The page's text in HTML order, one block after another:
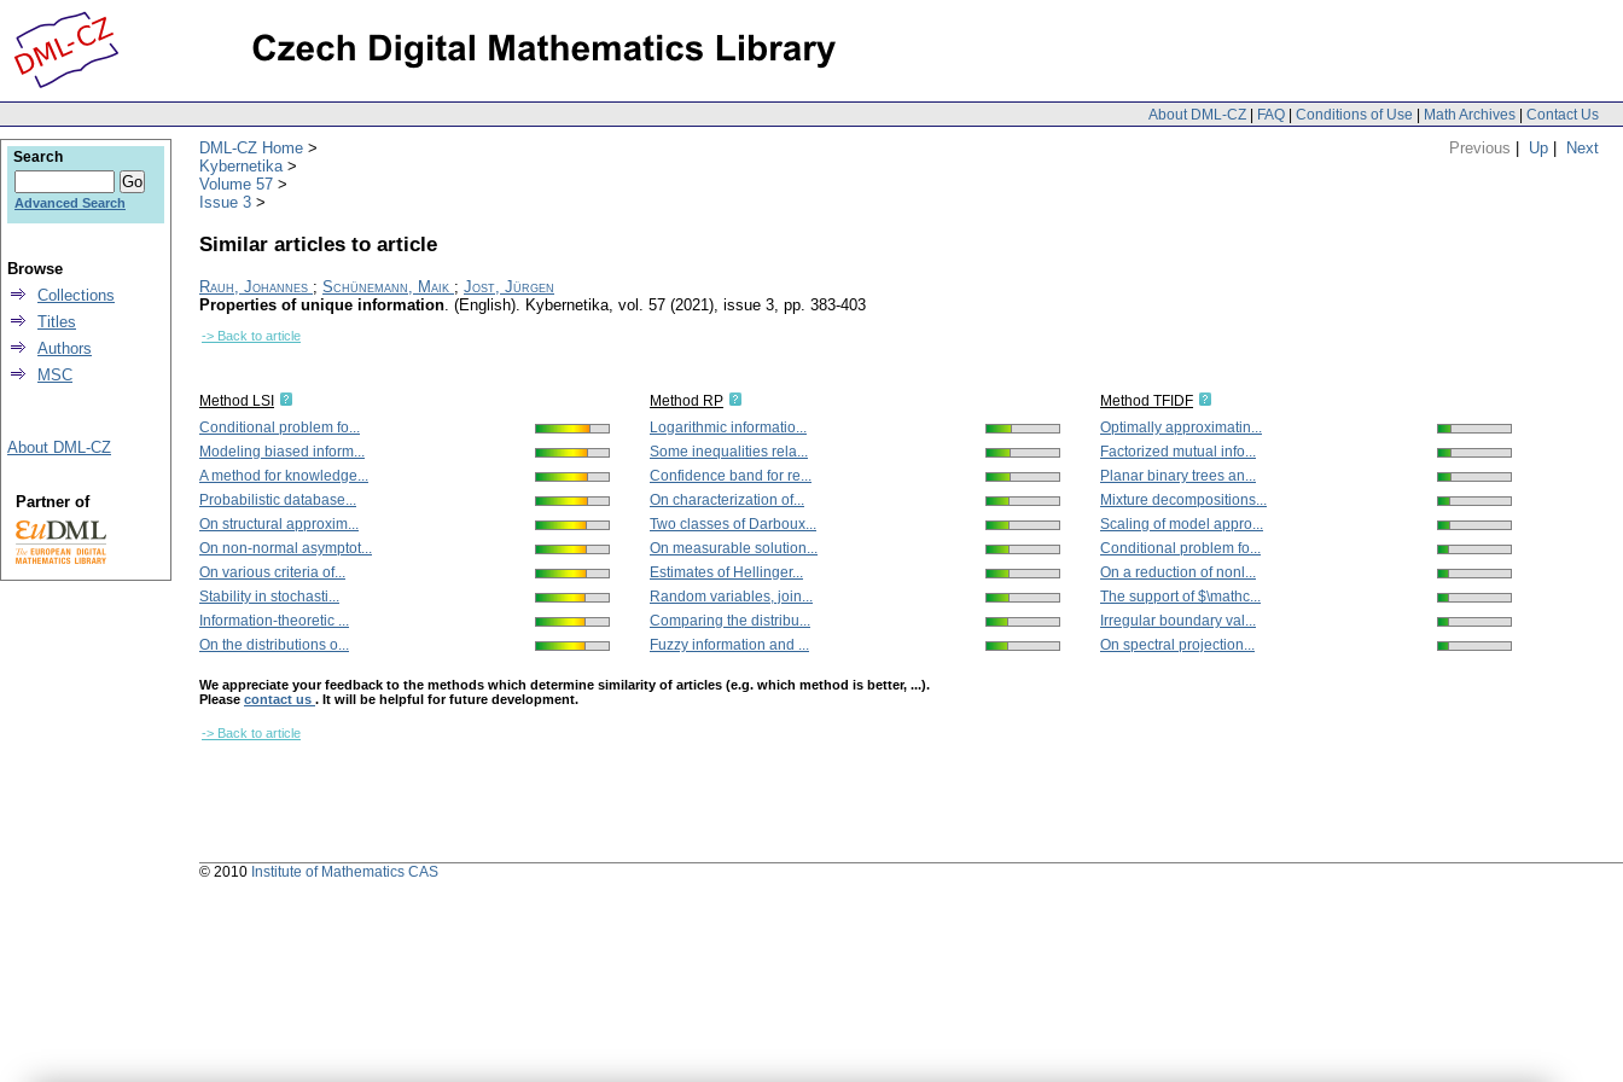
About DML-CZ | FAQ | Conditions of Use | Math Archives | Contact Us
Previous | Up | Next
DML-CZ Home
Kybernetika
Volume 57
Issue 3
Similar articles to article
Rauh, Johannes ; Schünemann, Maik ; Jost, Jürgen
Properties of unique information. (English). Kybernetika, vol. 57 (2021), issue 3, pp. 383-403
-> Back to article
Method LSI
Conditional problem fo...
Modeling biased inform...
A method for knowledge...
Probabilistic database...
On structural approxim...
On non-normal asymptot...
On various criteria of...
Stability in stochasti...
Information-theoretic ...
On the distributions o...
Method RP
Logarithmic informatio...
Some inequalities rela...
Confidence band for re...
On characterization of...
Two classes of Darboux...
On measurable solution...
Estimates of Hellinger...
Random variables, join...
Comparing the distribu...
Fuzzy information and ...
Method TFIDF
Optimally approximatin...
Factorized mutual info...
Planar binary trees an...
Mixture decompositions...
Scaling of model appro...
Conditional problem fo...
On a reduction of nonl...
The support of $\mathc...
Irregular boundary val...
On spectral projection...
We appreciate your feedback to the methods which determine similarity of articles (e.g. which method is better, ...).
Please contact us . It will be helpful for future development.
-> Back to article
Search
Advanced Search
Browse
Collections
Titles
Authors
MSC
About DML-CZ
Partner of
© 2010 Institute of Mathematics CAS